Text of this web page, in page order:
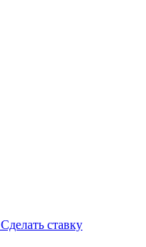
Сделать ставку